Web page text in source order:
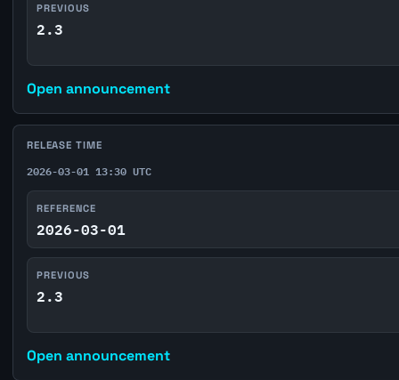
PREVIOUS
2.3
Open announcement
RELEASE TIME
2026-03-01 13:30 UTC
REFERENCE
2026-03-01
PREVIOUS
2.3
Open announcement